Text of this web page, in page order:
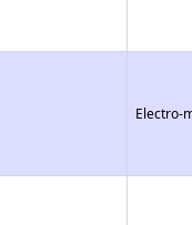
Electro-